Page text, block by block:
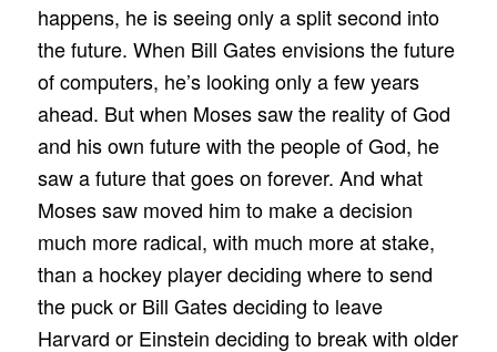
happens, he is seeing only a split second into
the future. When Bill Gates envisions the future
of computers, he’s looking only a few years
ahead. But when Moses saw the reality of God
and his own future with the people of God, he
saw a future that goes on forever. And what
Moses saw moved him to make a decision
much more radical, with much more at stake,
than a hockey player deciding where to send
the puck or Bill Gates deciding to leave
Harvard or Einstein deciding to break with older